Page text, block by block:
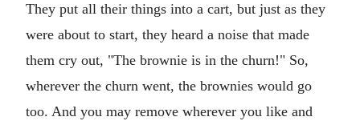
They put all their things into a cart, but just as they
were about to start, they heard a noise that made
them cry out, "The brownie is in the churn!" So,
wherever the churn went, the brownies would go
too. And you may remove wherever you like and